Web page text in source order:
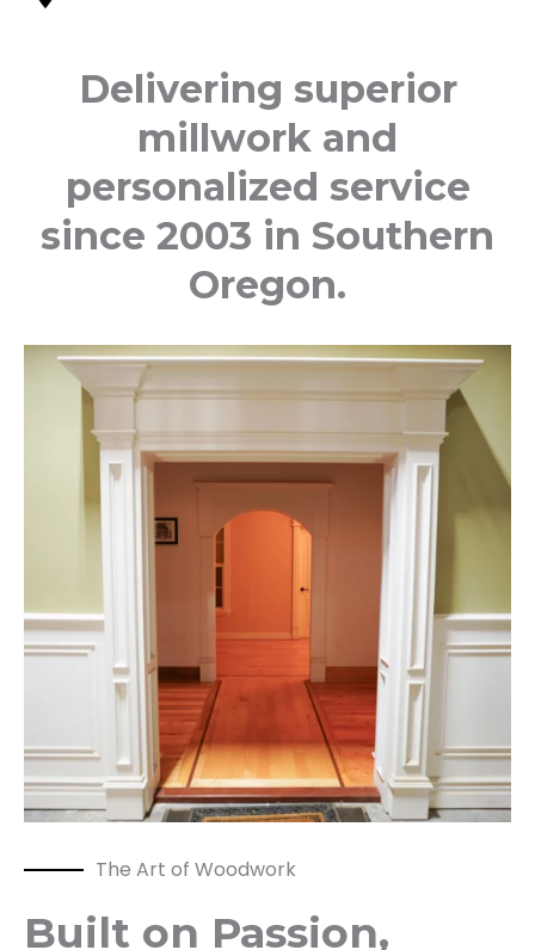
Delivering superior
millwork and
personalized service
since 2003 in Southern
Oregon.
The Art of Woodwork
Built on Passion,